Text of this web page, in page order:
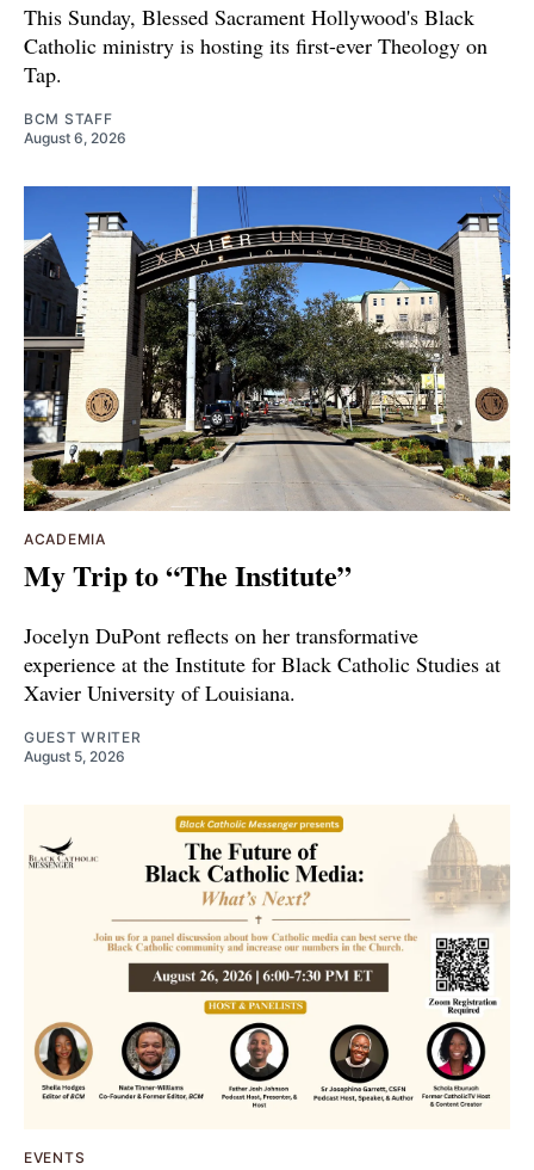
This Sunday, Blessed Sacrament Hollywood's Black
Catholic ministry is hosting its first-ever Theology on
Tap.
BCM STAFF
August 6, 2026
ACADEMIA
My Trip to “The Institute”
Jocelyn DuPont reflects on her transformative
experience at the Institute for Black Catholic Studies at
Xavier University of Louisiana.
GUEST WRITER
August 5, 2026
EVENTS